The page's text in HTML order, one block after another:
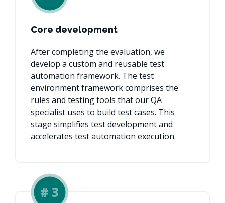
Core development
After completing the evaluation, we
develop a custom and reusable test
automation framework. The test
environment framework comprises the
rules and testing tools that our QA
specialist uses to build test cases. This
stage simplifies test development and
accelerates test automation execution.
# 3